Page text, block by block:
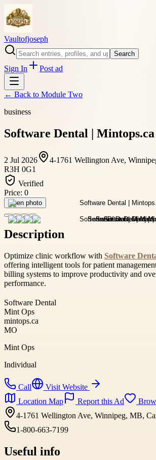
Vaultofjoseph
Search
Sign In Post ad
← Back to Module Two
business
Software Dental | Mintops.ca
2 Jul 2026
4-1761 Wellington Ave,
R3H 0G1
Verified
Price: 0
Open photo
Description
Optimize clinic workflow with Software
offering intelligent tools for patient
billing systems to improve productivity and
performance.
Software Dental
Mint Ops
mintops.ca
MO
Mint Ops
Individual
Call
Visit Website
Location Map
Report this Ad
4-1761 Wellington Ave, Winnipeg, MB,
1-800-663-7199
Useful info